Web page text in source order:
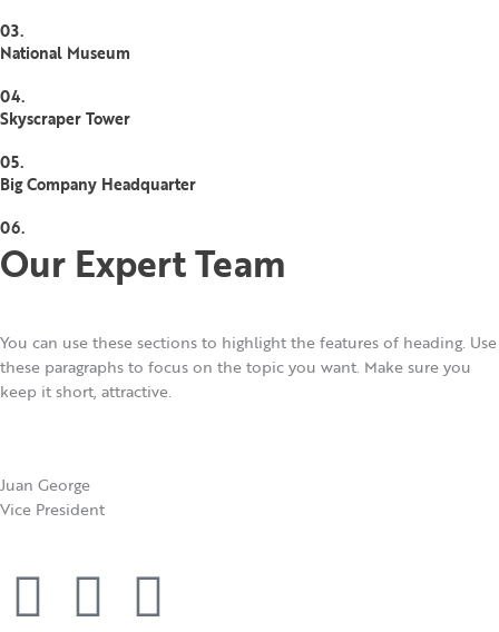
03.
National Museum
04.
Skyscraper Tower
05.
Big Company Headquarter
06.
Our Expert Team
You can use these sections to highlight the features of heading. Use
these paragraphs to focus on the topic you want. Make sure you
keep it short, attractive.
Juan George​
Vice President
F T Y